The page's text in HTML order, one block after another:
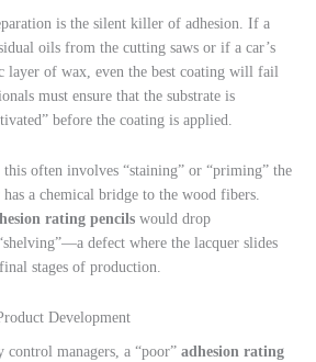
is the silent killer of adhesion. If a
oils from the cutting saws or if a car’s
layer of wax, even the best coating will fail
must ensure that the substrate is
before the coating is applied.
often involves “staining” or “priming” the
has a chemical bridge to the wood fibers.
rating pencils would drop
defect where the lacquer slides
stages of production.
Development
control managers, a “poor” adhesion rating